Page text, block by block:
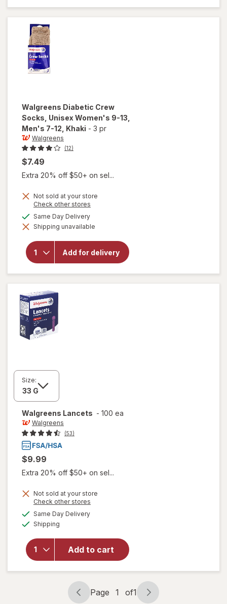
Women's
9-13,
Walgreens Diabetic Crew
Socks, Unisex Women's 9-13,
Men's 7-12 , Khaki - 3 pr
Walgreens
(12)
$7.49
Extra 20% off $50+ on sel...
Not sold at your store
Check other stores
dialog
Same Day Deliveryavailable
Shipping unavailable
Add for delivery
will open
overlay for
Walgreens
Crew
Socks,
Men's 7-
Size:
Walgreens Lancets - 100 ea
Walgreens
(53)
$9.99
Extra 20% off $50+ on sel...
Not sold at your store
Check other stores
Same Day Deliveryavailable
Shipping
Add to cart
overlay
for
Walgreens
Lancets
Page
Page 1 of1
Page